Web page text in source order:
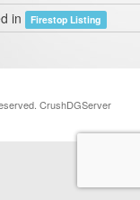
in Firestop Listing
CrushDGServer